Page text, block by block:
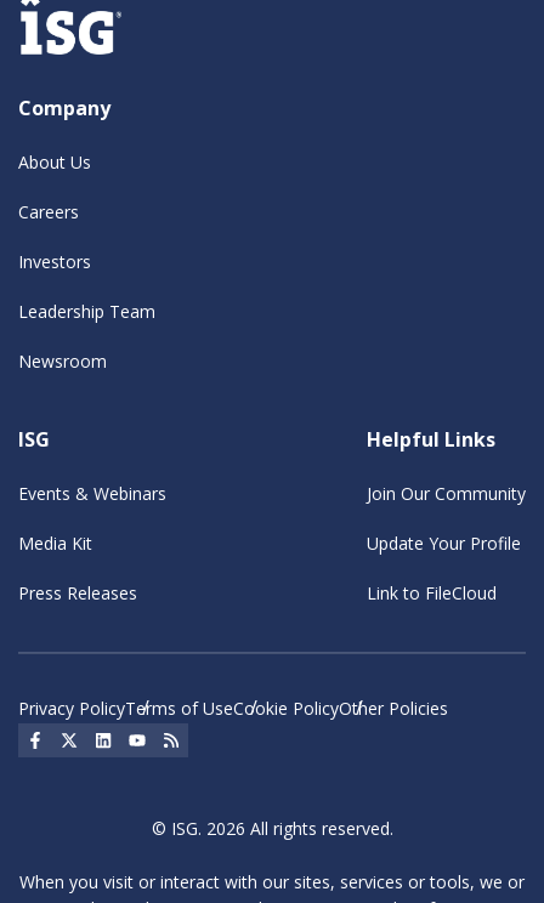
Company
About Us
Careers
Investors
Leadership Team
Newsroom
ISG
Events & Webinars
Media Kit
Press Releases
Helpful Links
Join Our Community
Update Your Profile
Link to FileCloud
Privacy PolicyTerms of UseCookie PolicyOther Policies
Social Icon
Social Icon
Social IconSocial Icon
© ISG. 2026 All rights reserved.
When you visit or interact with our sites, services or tools, we or